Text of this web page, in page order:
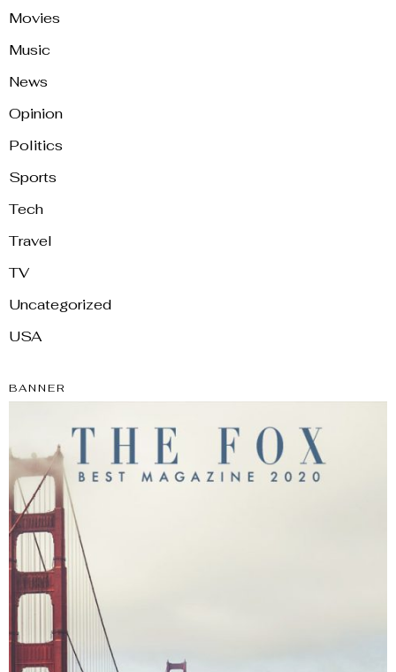
Movies
Music
News
Opinion
Politics
Sports
Tech
Travel
TV
Uncategorized
USA
BANNER